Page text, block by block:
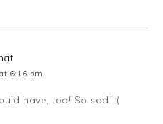
6:16 pm
have, too! So sad! :(